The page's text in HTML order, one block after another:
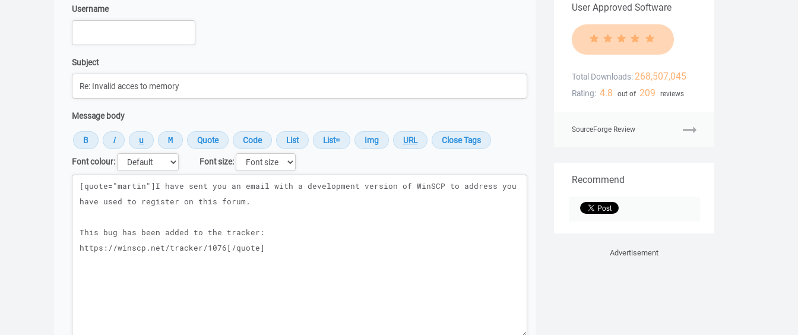
Username
Subject
Message body
Font colour:
Font size:
Message
User Approved Software
Total Downloads: 268,507,045
Rating: 4.8 out of 209 reviews
SourceForge Review
Recommend
Advertisement